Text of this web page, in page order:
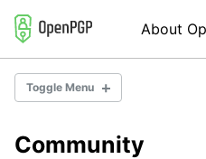
Skip
primary
navigation
Skip
content
Skip
footer
About
Toggle Menu
Community
Community